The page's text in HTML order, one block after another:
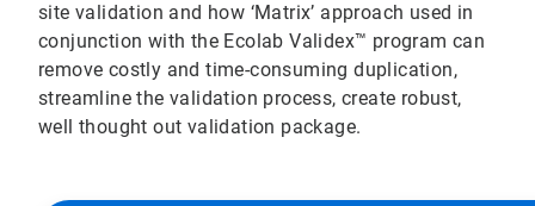
site validation and how ‘Matrix’ approach used in
conjunction with the Ecolab Validex™ program can
remove costly and time-consuming duplication,
streamline the validation process, create robust,
well thought out validation package.